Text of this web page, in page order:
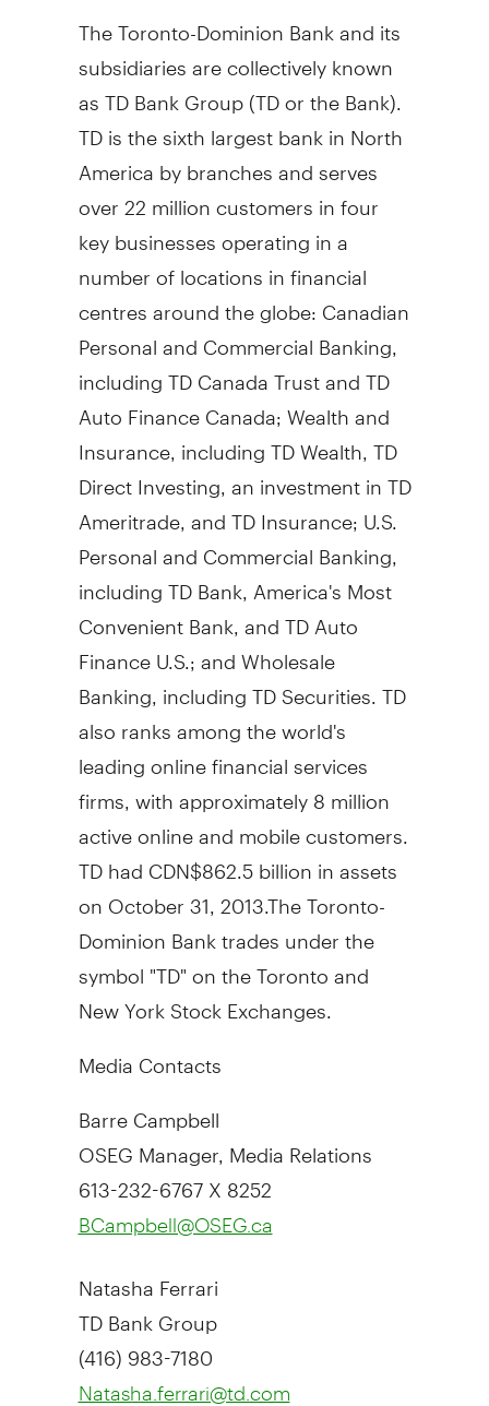
The Toronto-Dominion Bank and its
subsidiaries are collectively known
as TD Bank Group (TD or the Bank).
TD is the sixth largest bank in North
America by branches and serves
over 22 million customers in four
key businesses operating in a
number of locations in financial
centres around the globe: Canadian
Personal and Commercial Banking,
including TD Canada Trust and TD
Auto Finance Canada; Wealth and
Insurance, including TD Wealth, TD
Direct Investing, an investment in TD
Ameritrade, and TD Insurance; U.S.
Personal and Commercial Banking,
including TD Bank, America's Most
Convenient Bank, and TD Auto
Finance U.S.; and Wholesale
Banking, including TD Securities. TD
also ranks among the world's
leading online financial services
firms, with approximately 8 million
active online and mobile customers.
TD had CDN$862.5 billion in assets
on October 31, 2013.The Toronto-
Dominion Bank trades under the
symbol "TD" on the Toronto and
New York Stock Exchanges.
Media Contacts
Barre Campbell
OSEG Manager, Media Relations
613-232-6767 X 8252
BCampbell@OSEG.ca
Natasha Ferrari
TD Bank Group
(416) 983-7180
Natasha.ferrari@td.com